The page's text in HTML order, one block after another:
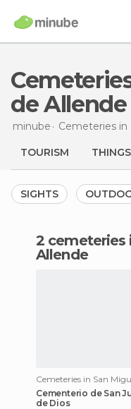
Cemeteries in San Miguel
de Allende
minube Cemeteries in
TOURISM
SIGHTS
2 cemeteries in San Miguel de
Allende
Cementerio de San
de Dios